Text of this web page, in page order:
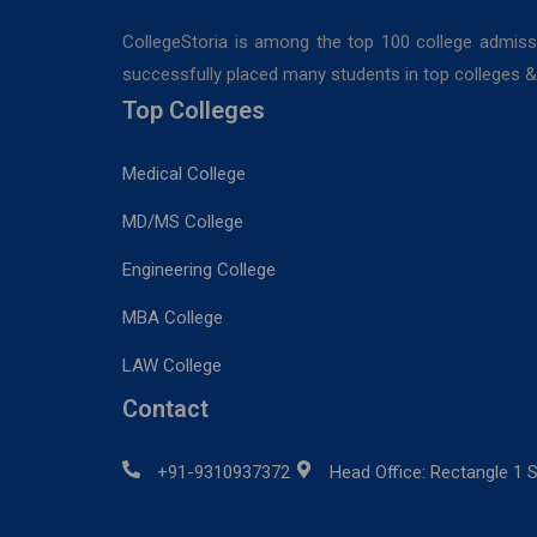
CollegeStoria is among the top 100 college
successfully placed many students in top colleges
Top Colleges
Medical College
MD/MS College
Engineering College
MBA College
LAW College
Contact
+91-9310937372 Head Office: Rectangle 1